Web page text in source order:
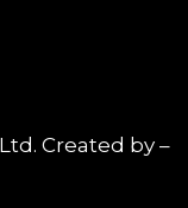
Created by –